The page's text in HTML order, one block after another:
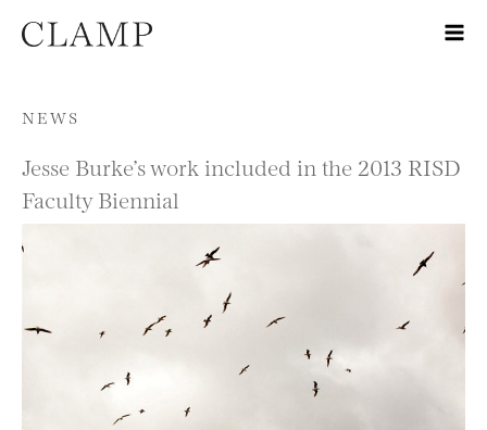
Skip to content
NEWS
Jesse Burke’s work included in the 2013 RISD
Faculty Biennial